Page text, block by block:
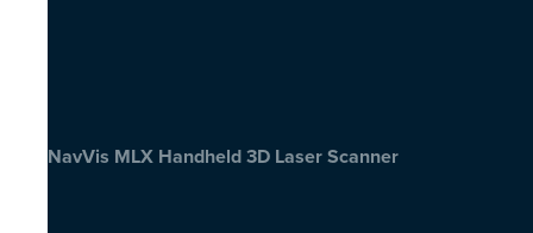
NavVis MLX Handheld 3D Laser Scanner